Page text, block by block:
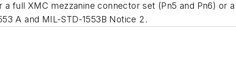
full XMC mezzanine connector set (Pn5 and Pn6) or
A and MIL-STD-1553B Notice 2.